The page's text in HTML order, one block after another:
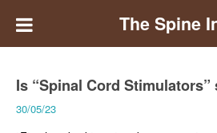
The Spine
Is “Spinal Cord Stimulators”
30/05/23